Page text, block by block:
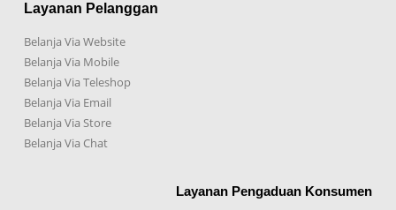
Layanan Pelanggan
Belanja Via Website
Belanja Via Mobile
Belanja Via Teleshop
Belanja Via Email
Belanja Via Store
Belanja Via Chat
Layanan Pengaduan Konsumen